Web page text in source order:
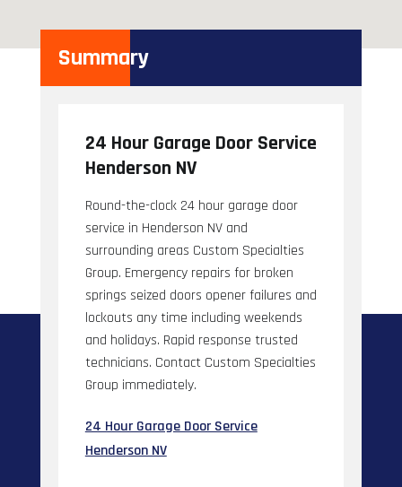
Summary
24 Hour Garage Door Service
Henderson NV
Round-the-clock 24 hour garage door
service in Henderson NV and
surrounding areas Custom Specialties
Group. Emergency repairs for broken
springs seized doors opener failures and
lockouts any time including weekends
and holidays. Rapid response trusted
technicians. Contact Custom Specialties
Group immediately.
24 Hour Garage Door Service
Henderson NV